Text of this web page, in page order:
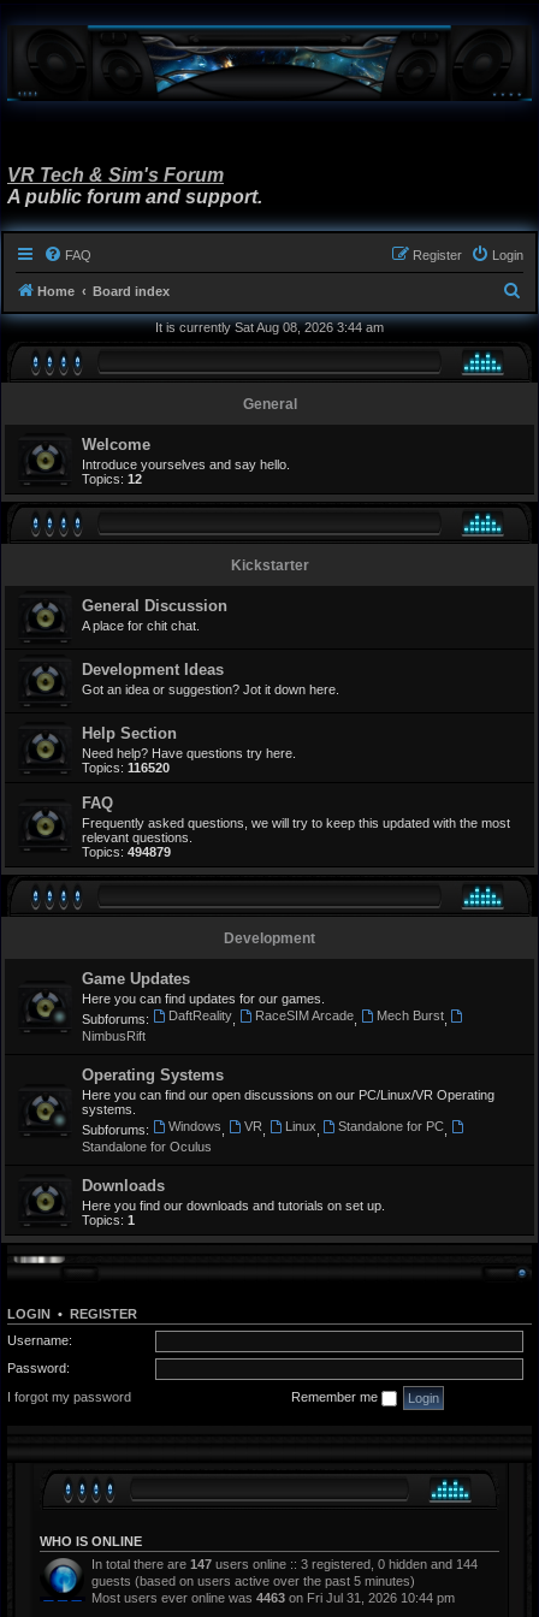
VR Tech & Sim's Forum
A public forum and support.
FAQ Login
Register
Home Board index
e
It is currently Sat Aug 08, 2026 3:44 am
General
Welcome
Introduce yourselves and say hello.
Topics: 12
Kickstarter
General Discussion
A place for chit chat.
Development Ideas
Got an idea or suggestion? Jot it down here.
Help Section
Need help? Have questions try here.
Topics: 116520
FAQ
Frequently asked questions, we will try to keep this updated with the most
relevant questions.
Topics: 494879
Development
Game Updates
Here you can find updates for our games.
Subforums:
DaftReality, RaceSIM Arcade, Mech Burst,
NimbusRift
Operating Systems
Here you can find our open discussions on our PC/Linux/VR Operating
systems.
Subforums:
Windows VR Linux Standalone for PC
Standalone for Oculus
Downloads
Here you find our downloads and tutorials on set up.
Topics: 1
LOGIN • REGISTER
Username:
Password:
I forgot my password
Remember me
WHO IS ONLINE
In total there are 147 users online :: 3 registered, 0 hidden and 144
guests (based on users active over the past 5 minutes)
Most users ever online was 4463 on Fri Jul 31, 2026 10:44 pm